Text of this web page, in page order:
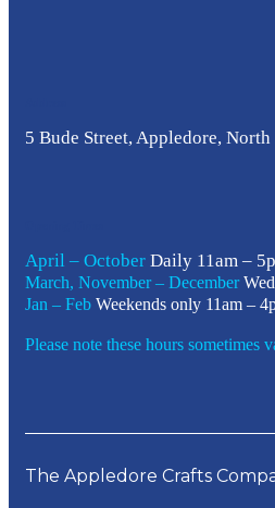
5 Bude Street, Appledore,
April – October Daily 11am –
March, November – December
Jan – Feb Weekends only 11am –
Please note these hours sometimes
The Appledore Crafts